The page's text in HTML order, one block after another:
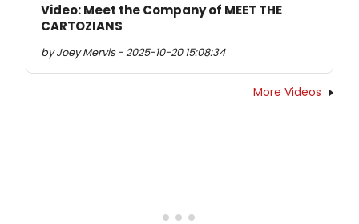
Video: Meet the Company of MEET THE
CARTOZIANS
by Joey Mervis - 2025-10-20 15:08:34
More Videos